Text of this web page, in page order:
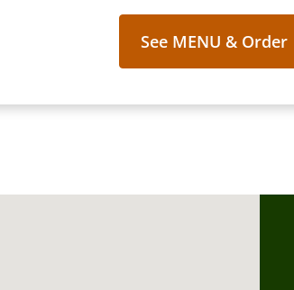
See MENU & Order